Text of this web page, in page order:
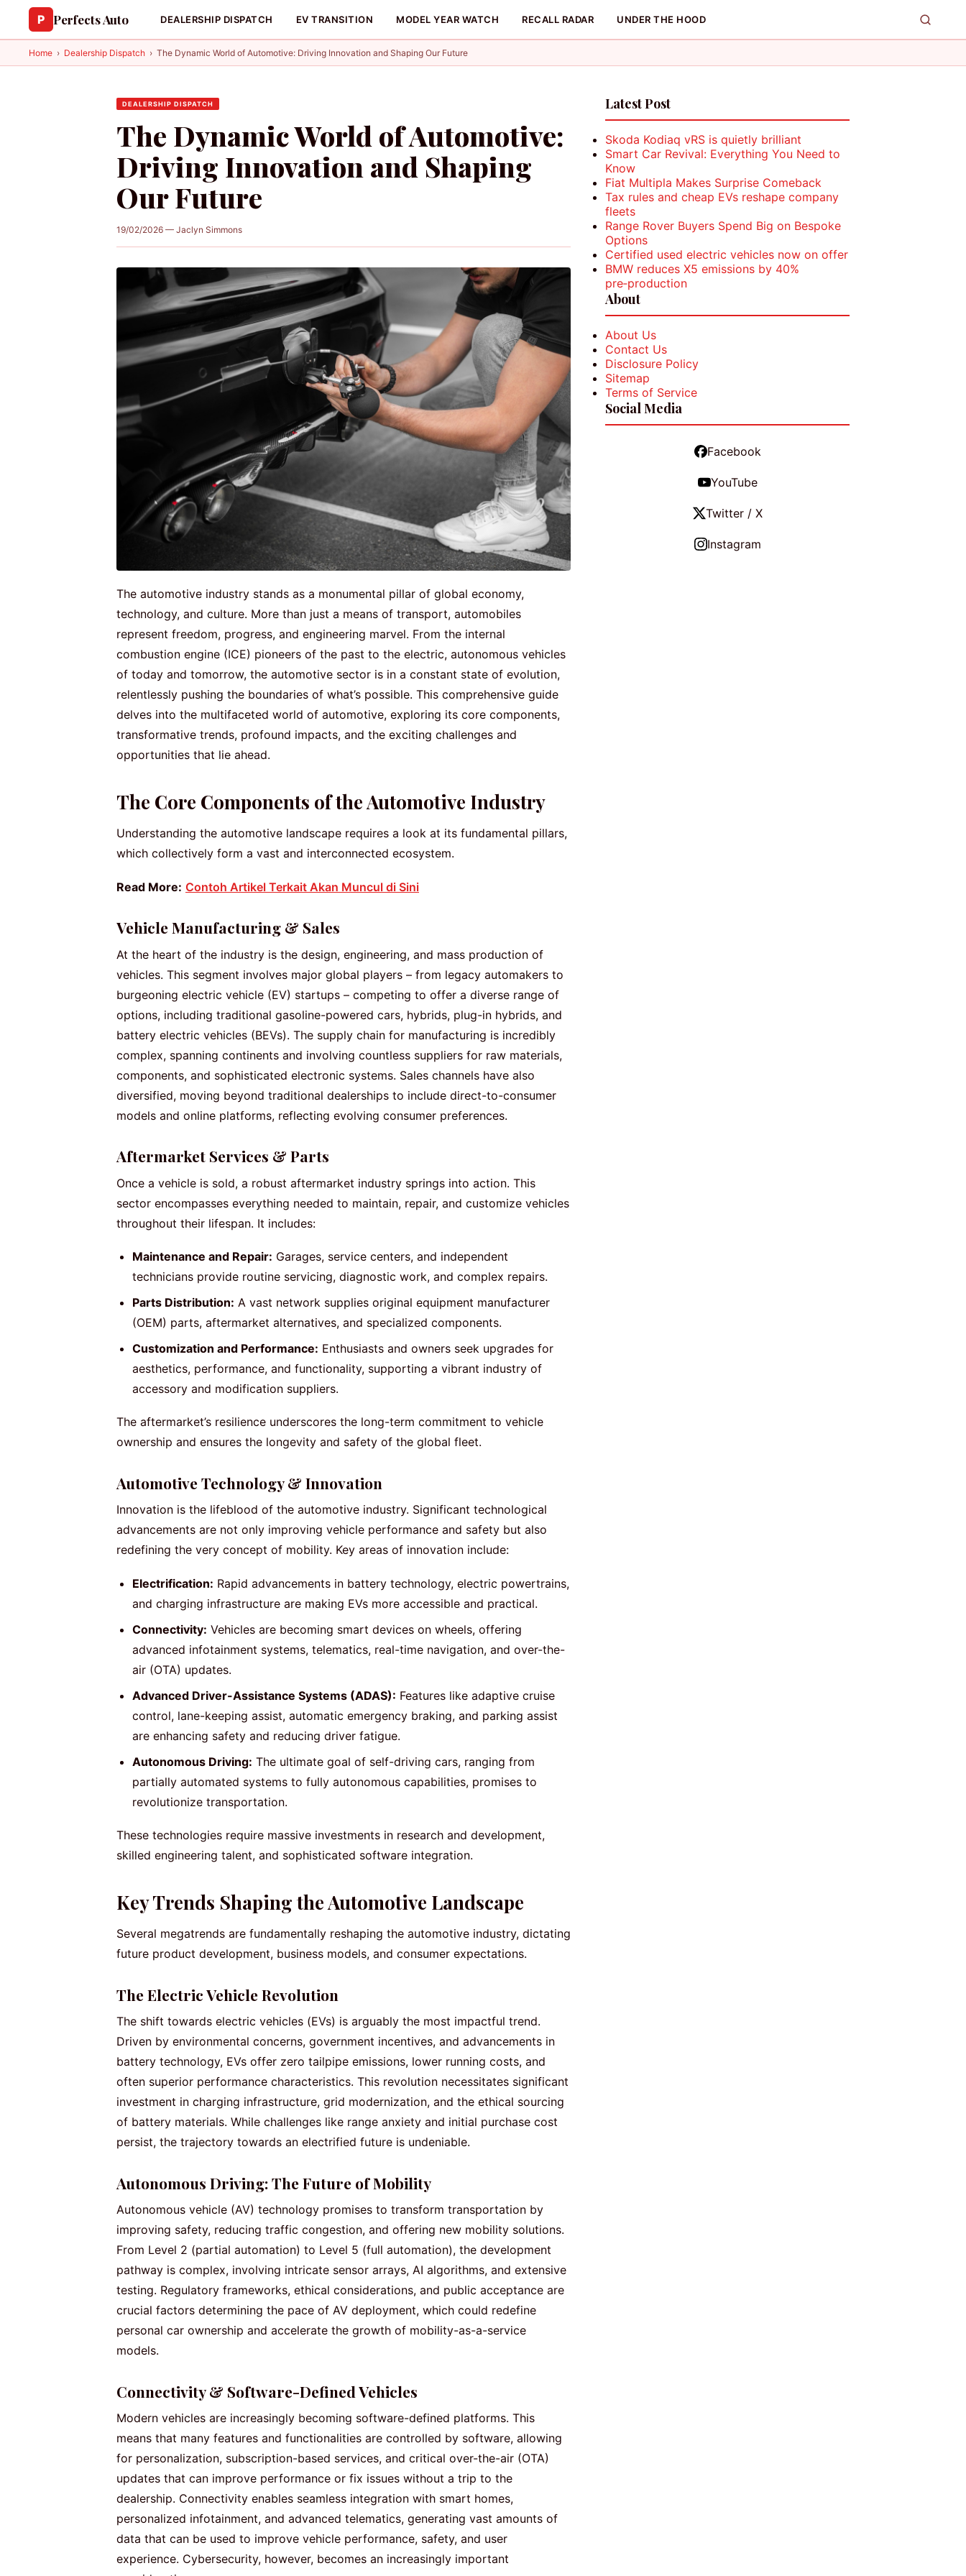
P Perfects Auto DEALERSHIP DISPATCH EV TRANSITION MODEL YEAR WATCH RECALL RADAR UNDER THE HOOD
Home › Dealership Dispatch › The Dynamic World of Automotive: Driving Innovation and Shaping Our Future
DEALERSHIP DISPATCH
The Dynamic World of Automotive:
Driving Innovation and Shaping
Our Future
19/02/2026 — Jaclyn Simmons
The automotive industry stands as a monumental pillar of global economy,
technology, and culture. More than just a means of transport, automobiles
represent freedom, progress, and engineering marvel. From the internal
combustion engine (ICE) pioneers of the past to the electric, autonomous vehicles
of today and tomorrow, the automotive sector is in a constant state of evolution,
relentlessly pushing the boundaries of what’s possible. This comprehensive guide
delves into the multifaceted world of automotive, exploring its core components,
transformative trends, profound impacts, and the exciting challenges and
opportunities that lie ahead.
The Core Components of the Automotive Industry
Understanding the automotive landscape requires a look at its fundamental pillars,
which collectively form a vast and interconnected ecosystem.
Read More: Contoh Artikel Terkait Akan Muncul di Sini
Vehicle Manufacturing & Sales
At the heart of the industry is the design, engineering, and mass production of
vehicles. This segment involves major global players – from legacy automakers to
burgeoning electric vehicle (EV) startups – competing to offer a diverse range of
options, including traditional gasoline-powered cars, hybrids, plug-in hybrids, and
battery electric vehicles (BEVs). The supply chain for manufacturing is incredibly
complex, spanning continents and involving countless suppliers for raw materials,
components, and sophisticated electronic systems. Sales channels have also
diversified, moving beyond traditional dealerships to include direct-to-consumer
models and online platforms, reflecting evolving consumer preferences.
Aftermarket Services & Parts
Once a vehicle is sold, a robust aftermarket industry springs into action. This
sector encompasses everything needed to maintain, repair, and customize vehicles
throughout their lifespan. It includes:
Maintenance and Repair: Garages, service centers, and independent
technicians provide routine servicing, diagnostic work, and complex repairs.
Parts Distribution: A vast network supplies original equipment manufacturer
(OEM) parts, aftermarket alternatives, and specialized components.
Customization and Performance: Enthusiasts and owners seek upgrades for
aesthetics, performance, and functionality, supporting a vibrant industry of
accessory and modification suppliers.
The aftermarket’s resilience underscores the long-term commitment to vehicle
ownership and ensures the longevity and safety of the global fleet.
Automotive Technology & Innovation
Innovation is the lifeblood of the automotive industry. Significant technological
advancements are not only improving vehicle performance and safety but also
redefining the very concept of mobility. Key areas of innovation include:
Electrification: Rapid advancements in battery technology, electric powertrains,
and charging infrastructure are making EVs more accessible and practical.
Connectivity: Vehicles are becoming smart devices on wheels, offering
advanced infotainment systems, telematics, real-time navigation, and over-the-
air (OTA) updates.
Advanced Driver-Assistance Systems (ADAS): Features like adaptive cruise
control, lane-keeping assist, automatic emergency braking, and parking assist
are enhancing safety and reducing driver fatigue.
Autonomous Driving: The ultimate goal of self-driving cars, ranging from
partially automated systems to fully autonomous capabilities, promises to
revolutionize transportation.
These technologies require massive investments in research and development,
skilled engineering talent, and sophisticated software integration.
Key Trends Shaping the Automotive Landscape
Several megatrends are fundamentally reshaping the automotive industry, dictating
future product development, business models, and consumer expectations.
The Electric Vehicle Revolution
The shift towards electric vehicles (EVs) is arguably the most impactful trend.
Driven by environmental concerns, government incentives, and advancements in
battery technology, EVs offer zero tailpipe emissions, lower running costs, and
often superior performance characteristics. This revolution necessitates significant
investment in charging infrastructure, grid modernization, and the ethical sourcing
of battery materials. While challenges like range anxiety and initial purchase cost
persist, the trajectory towards an electrified future is undeniable.
Autonomous Driving: The Future of Mobility
Autonomous vehicle (AV) technology promises to transform transportation by
improving safety, reducing traffic congestion, and offering new mobility solutions.
From Level 2 (partial automation) to Level 5 (full automation), the development
pathway is complex, involving intricate sensor arrays, AI algorithms, and extensive
testing. Regulatory frameworks, ethical considerations, and public acceptance are
crucial factors determining the pace of AV deployment, which could redefine
personal car ownership and accelerate the growth of mobility-as-a-service
models.
Connectivity & Software-Defined Vehicles
Modern vehicles are increasingly becoming software-defined platforms. This
means that many features and functionalities are controlled by software, allowing
for personalization, subscription-based services, and critical over-the-air (OTA)
updates that can improve performance or fix issues without a trip to the
dealership. Connectivity enables seamless integration with smart homes,
personalized infotainment, and advanced telematics, generating vast amounts of
data that can be used to improve vehicle performance, safety, and user
experience. Cybersecurity, however, becomes an increasingly important
Latest Post
Skoda Kodiaq vRS is quietly brilliant
Smart Car Revival: Everything You Need to
Know
Fiat Multipla Makes Surprise Comeback
Tax rules and cheap EVs reshape company
fleets
Range Rover Buyers Spend Big on Bespoke
Options
Certified used electric vehicles now on offer
BMW reduces X5 emissions by 40%
pre‑production
About
About Us
Contact Us
Disclosure Policy
Sitemap
Terms of Service
Social Media
Facebook
YouTube
Twitter / X
Instagram